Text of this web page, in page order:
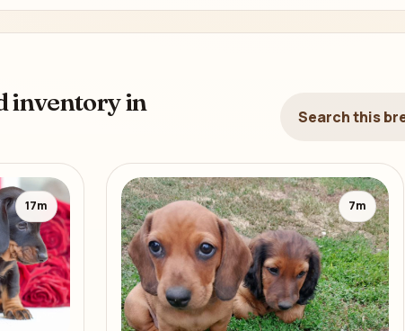
inventory in
Search this
17m 7m